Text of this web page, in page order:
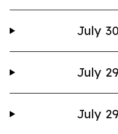
July
July
July